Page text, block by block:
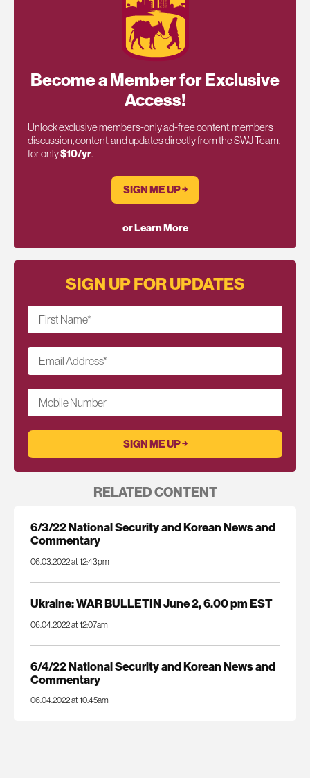
Become a Member for Exclusive
Access!
Unlock exclusive members-only ad-free content, members
discussion, content, and updates directly from the SWJ Team,
for only$10/yr.
SIGN ME UP ￫
or Learn More
SIGN UP FOR UPDATES
First Name*
Email Address*
Mobile Number
RELATED CONTENT
6/3/22 National Security and Korean News and
Commentary
06.03.2022 at 12:43pm
Ukraine: WAR BULLETIN June 2, 6.00 pm EST
06.04.2022 at 12:07am
6/4/22 National Security and Korean News and
Commentary
06.04.2022 at 10:45am